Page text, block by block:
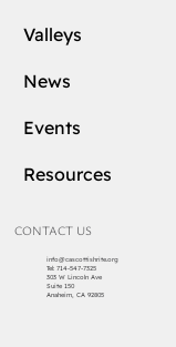
Valleys
News
Events
Resources
CONTACT US
info@cascottishrite.org
Tel: 714-547-7325
303 W Lincoln Ave
Suite 150
Anaheim, CA 92805